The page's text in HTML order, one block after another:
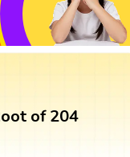
of 204